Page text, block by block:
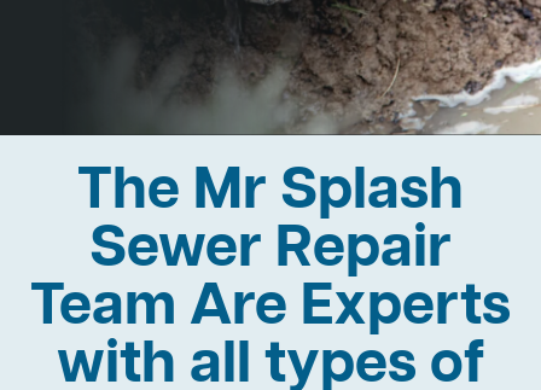
The Mr Splash
Sewer Repair
Team Are Experts
with all types of